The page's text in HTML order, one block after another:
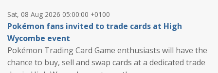
Sat, 08 Aug 2026 05:00:00 +0100
Pokémon fans invited to trade cards at High
Wycombe event
Pokémon Trading Card Game enthusiasts will have the
chance to buy, sell and swap cards at a dedicated trade